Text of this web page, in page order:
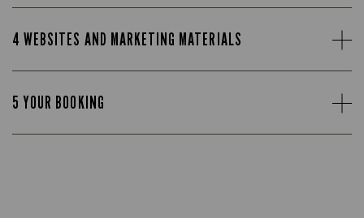
4 WEBSITES AND MARKETING MATERIALS
5 YOUR BOOKING